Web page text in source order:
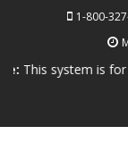
1-800-
is for order